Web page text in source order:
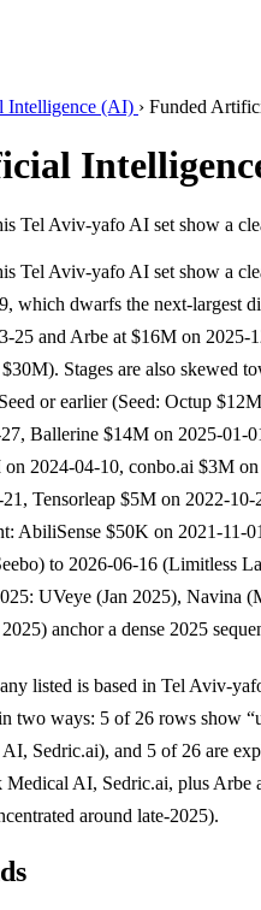
Intelligence (AI) › Funded
Tel Aviv-yafo AI set show a
Tel Aviv-yafo AI set show a
which dwarfs the next-largest
25 and Arbe at $16M on 2025-
Stages are also skewed
or earlier (Seed: Octup
Ballerine $14M on 2025-01-
2024-04-10, conbo.ai $3M
Tensorleap $5M on 2022-10-
AbiliSense $50K on 2021-11-
to 2026-06-16 (Limitless
UVeye (Jan 2025), Navina
anchor a dense 2025
listed is based in Tel Aviv-
two ways: 5 of 26 rows show
Sedric.ai), and 5 of 26 are
AI, Sedric.ai, plus Arbe
around late-2025).